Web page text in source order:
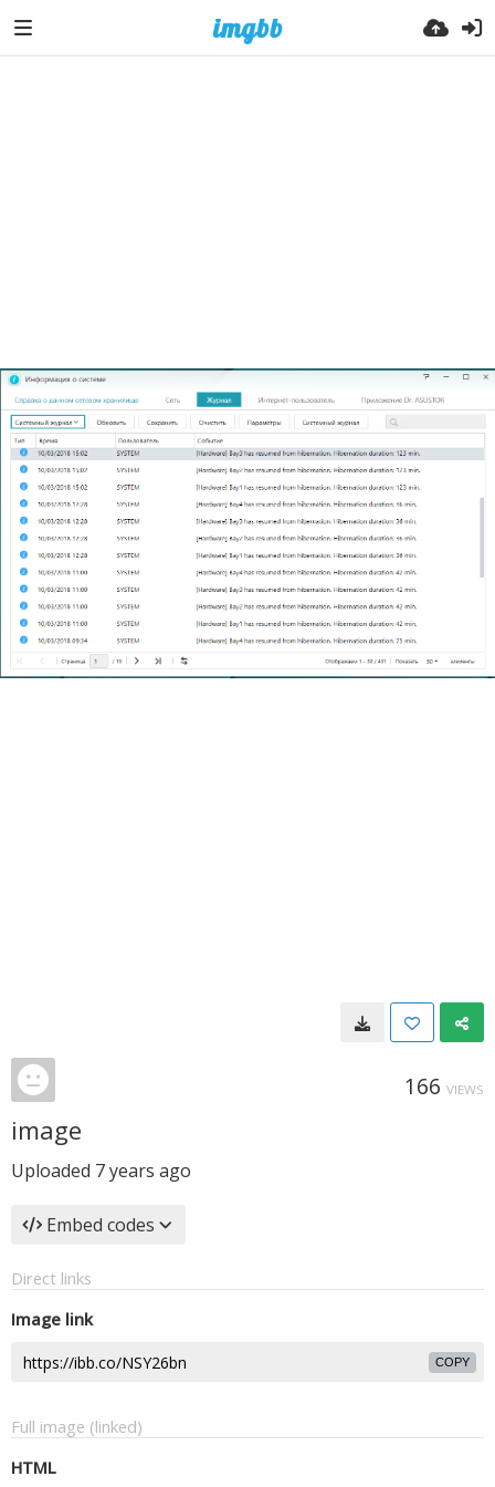
166 VIEWS
image
Uploaded 7 years ago
Embed codes
Direct links
Image link
COPY
Full image (linked)
HTML